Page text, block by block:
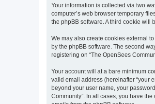
Your information is collected via two
computer’s web browser temporary
the phpBB software. A third cookie will
We may also create cookies external
by the phpBB software. The second
registering on “The OpenSees
Your account will at a bare minimum
valid email address (hereinafter “your
beyond your user name, your
Community”. In all cases, you have